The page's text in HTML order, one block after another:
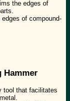
of compound-
Hammer